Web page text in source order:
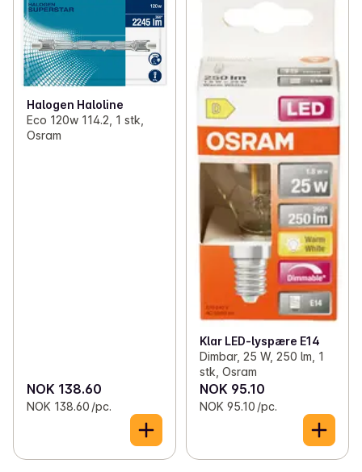
Halogen Haloline
Eco 120w 114.2, 1 stk,
Osram
NOK 138.60
NOK 138.60 /pc.
Klar LED-lyspære E14
Dimbar, 25 W, 250 lm, 1
stk, Osram
NOK 95.10
NOK 95.10 /pc.